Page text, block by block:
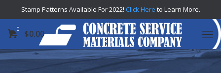
Stamp Patterns Available For 2022! Click Here to Learn More.
0 $0.00